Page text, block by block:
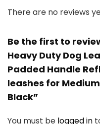
There are no reviews
Be the first to
Heavy Duty Dog
Padded Handle
leashes for
Black”
You must be logged in